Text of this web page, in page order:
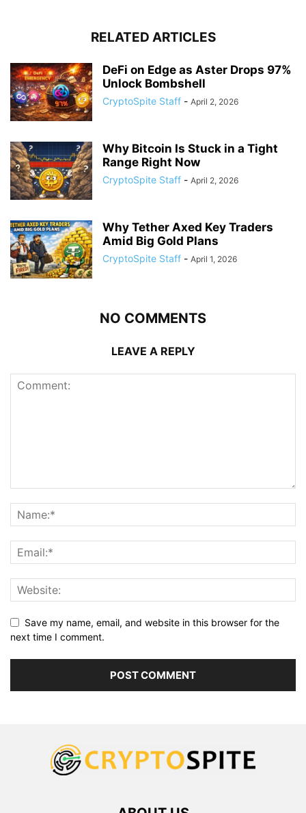
RELATED ARTICLES
DeFi on Edge as Aster Drops 97%
Unlock Bombshell
CryptoSpite Staff - April 2, 2026
Why Bitcoin Is Stuck in a Tight
Range Right Now
CryptoSpite Staff - April 2, 2026
Why Tether Axed Key Traders
Amid Big Gold Plans
CryptoSpite Staff - April 1, 2026
NO COMMENTS
LEAVE A REPLY
Save my name, email, and website in this browser for the
next time I comment.